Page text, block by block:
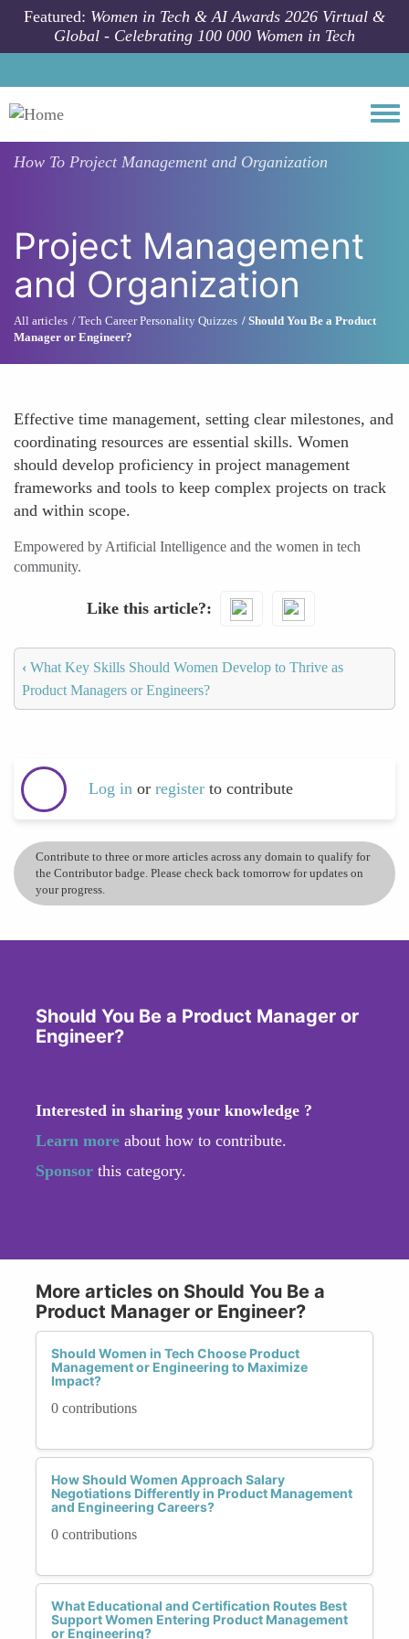
Skip to main content
Featured: Women in Tech & AI Awards 2026 Virtual &
Global - Celebrating 100 000 Women in Tech
How To Project Management and Organization
Project Management
and Organization
All articles Tech Career Personality Quizzes
Should You Be a Product
Manager or Engineer?
Effective time management, setting clear milestones, and
coordinating resources are essential skills. Women
should develop proficiency in project management
frameworks and tools to keep complex projects on track
and within scope.
Empowered by Artificial Intelligence and the women in tech
community.
Like this article?
‹ What Key Skills Should Women Develop to Thrive as
Product Managers or Engineers?
Log in or register to contribute
Contribute to three or more articles across any domain to qualify for
the Contributor badge. Please check back tomorrow for updates on
your progress.
Should You Be a Product Manager or
Engineer?
Interested in sharing your knowledge ?
Learn more about how to contribute.
Sponsor this category.
More articles on Should You Be a
Product Manager or Engineer?
Should Women in Tech Choose Product
Management or Engineering to Maximize
Impact?
0 contributions
How Should Women Approach Salary
Negotiations Differently in Product Management
and Engineering Careers?
0 contributions
What Educational and Certification Routes Best
Support Women Entering Product Management
or Engineering?